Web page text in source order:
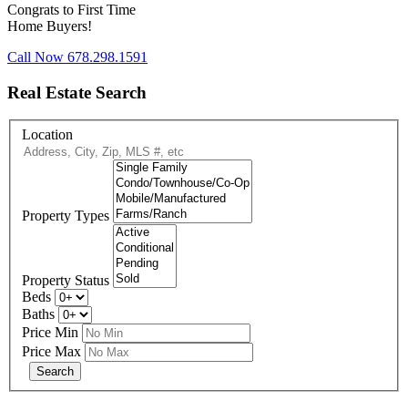
Congrats to First Time
Home Buyers!
Call Now 678.298.1591
Real Estate Search
Location
Property Types
Property Status
Beds
Baths
Price Min
Price Max